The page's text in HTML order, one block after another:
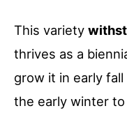
This variety
thrives as a
grow it in early
the early winter